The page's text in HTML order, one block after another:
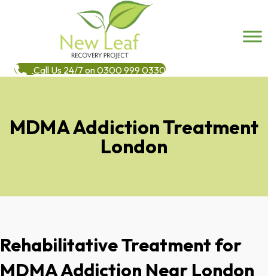
Call Us 24/7 on 0300 999 0330
MDMA Addiction Treatment
London
Rehabilitative Treatment for
MDMA Addiction Near London